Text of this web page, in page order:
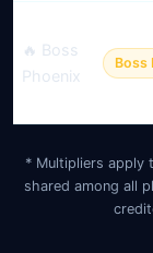
🔥 Boss
Phoenix
Boss
* Multipliers apply
shared among all